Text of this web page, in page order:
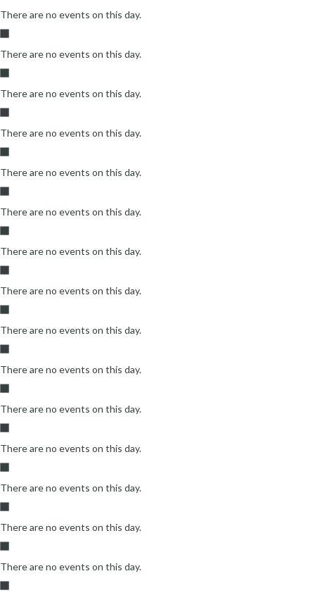
There are no events on this day.
There are no events on this day.
There are no events on this day.
There are no events on this day.
There are no events on this day.
There are no events on this day.
There are no events on this day.
There are no events on this day.
There are no events on this day.
There are no events on this day.
There are no events on this day.
There are no events on this day.
There are no events on this day.
There are no events on this day.
There are no events on this day.